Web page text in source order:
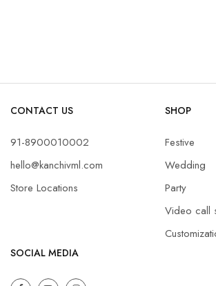
CONTACT US
91-8900010002
hello@kanchivml.com
Store Locations
SHOP
Festive
Wedding
Party
Video call
SOCIAL MEDIA